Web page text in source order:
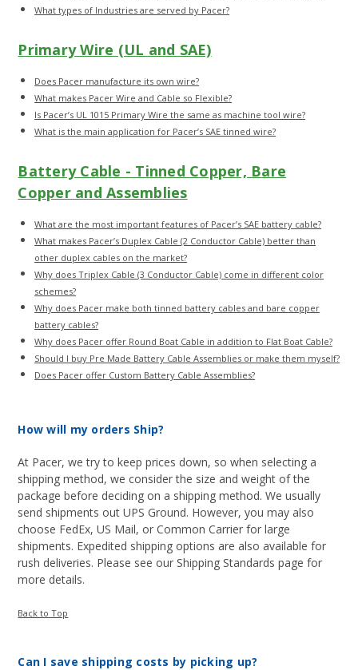
What types of Industries are served by Pacer?
Primary Wire (UL and SAE)
Does Pacer manufacture its own wire?
What makes Pacer Wire and Cable so Flexible?
Is Pacer’s UL 1015 Primary Wire the same as machine tool wire?
What is the main application for Pacer’s SAE tinned wire?
Battery Cable - Tinned Copper, Bare
Copper and Assemblies
What are the most important features of Pacer’s SAE battery cable?
What makes Pacer’s Duplex Cable (2 Conductor Cable) better than
other duplex cables on the market?
Why does Triplex Cable (3 Conductor Cable) come in different color
schemes?
Why does Pacer make both tinned battery cables and bare copper
battery cables?
Why does Pacer offer Round Boat Cable in addition to Flat Boat Cable?
Should I buy Pre Made Battery Cable Assemblies or make them myself?
Does Pacer offer Custom Battery Cable Assemblies?
How will my orders Ship?
At Pacer, we try to keep prices down, so when selecting a
shipping method, we consider the size and weight of the
package before deciding on a shipping method. We usually
send shipments out UPS Ground. However, you may also
choose FedEx, US Mail, or Common Carrier for large
shipments. Expedited shipping options are also available for
rush deliveries. Please see our Shipping Standards page for
more details.
Back to Top
Can I save shipping costs by picking up?